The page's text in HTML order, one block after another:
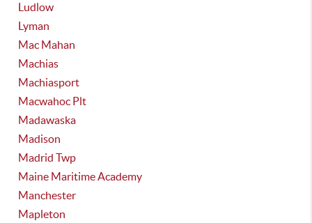
Ludlow
Lyman
Mac Mahan
Machias
Machiasport
Macwahoc Plt
Madawaska
Madison
Madrid Twp
Maine Maritime Academy
Manchester
Mapleton